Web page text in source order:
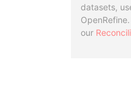
datasets,
our